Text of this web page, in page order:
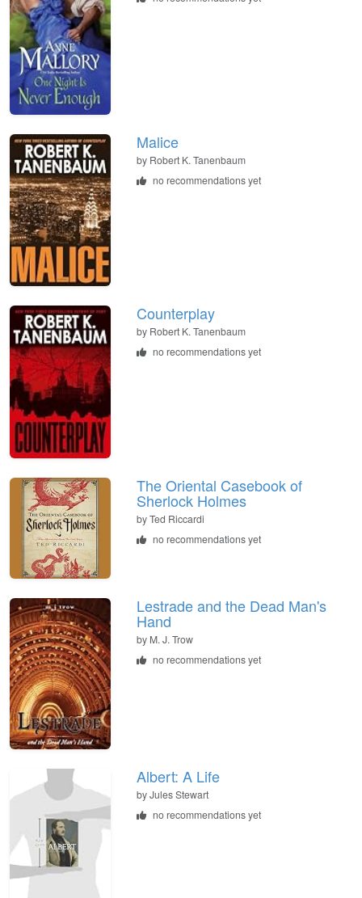
Malice
by Robert K. Tanenbaum
no recommendations yet
Counterplay
by Robert K. Tanenbaum
no recommendations yet
The Oriental Casebook of
Sherlock Holmes
byTed Riccardi
no recommendations yet
Lestrade and the Dead Man's
Hand
by M. J. Trow
no recommendations yet
Albert: A Life
byJules Stewart
no recommendations yet